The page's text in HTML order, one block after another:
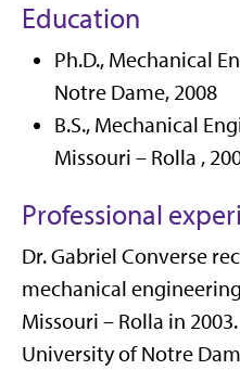
Education
Ph.D., Mechanical
Notre Dame, 2008
B.S., Mechanical
Missouri – Rolla ,
Professional
Dr. Gabriel Converse
mechanical
Missouri – Rolla in 2003.
University of Notre D